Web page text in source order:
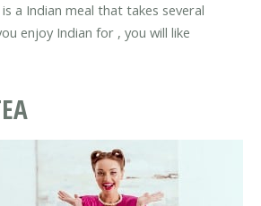
a Indian meal that takes several
enjoy Indian for , you will like